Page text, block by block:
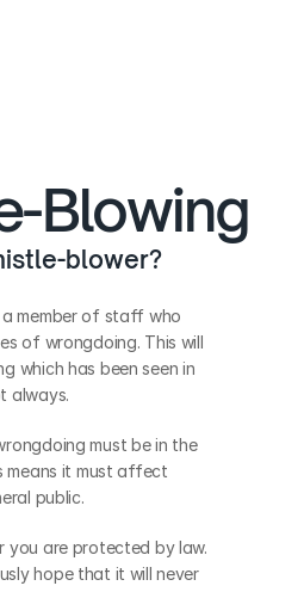
Blowing
blower?
a member of staff who
of wrongdoing. This will
which has been seen in
always.
must be in the
means it must affect
public.
you are protected by law.
hope that it will never